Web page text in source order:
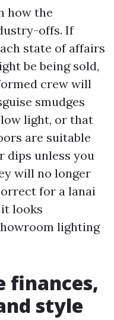
how the
offs. If
state of affairs
be being sold,
crew will
smudges
light, or that
are suitable
dips unless you
will no longer
for a lanai
looks
lighting
finances,
style